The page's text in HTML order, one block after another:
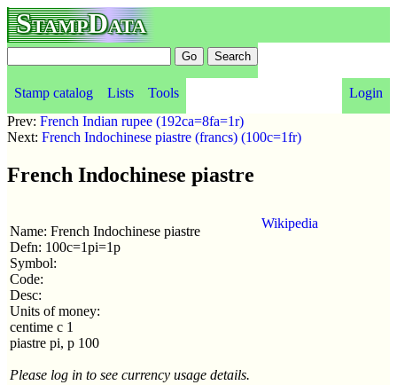
StampData
Stamp catalog Lists Tools
Login
Prev: French Indian rupee (192ca=8fa=1r)
Next: French Indochinese piastre (francs) (100c=1fr)
French Indochinese piastre
Name: French Indochinese piastre
Defn: 100c=1pi=1p
Symbol:
Code:
Desc:
Units of money:
centime c 1
piastre pi, p 100
Please log in to see currency usage details.
Wikipedia